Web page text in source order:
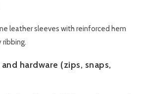
leather sleeves with reinforced hem
ribbing.
hardware (zips, snaps,